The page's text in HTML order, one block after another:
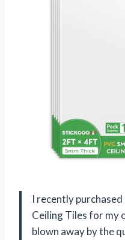
I recently
Ceiling Tiles for my
blown away by the